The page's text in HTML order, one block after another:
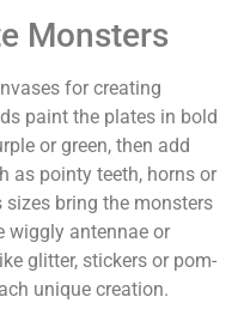
Monsters
for creating
paint the plates in bold
or green, then add
as pointy teeth, horns or
bring the monsters
wiggly antennae or
glitter, stickers or pom-
unique creation.